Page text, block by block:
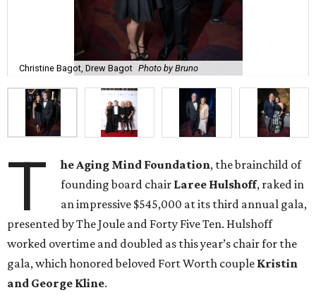
Christine Bagot, Drew Bagot Photo by Bruno
T he Aging Mind Foundation, the brainchild of
founding board chair Laree Hulshoff, raked in
an impressive $545,000 at its third annual gala,
presented by The Joule and Forty Five Ten. Hulshoff
worked overtime and doubled as this year’s chair for the
gala, which honored beloved Fort Worth couple Kristin
and George Kline.